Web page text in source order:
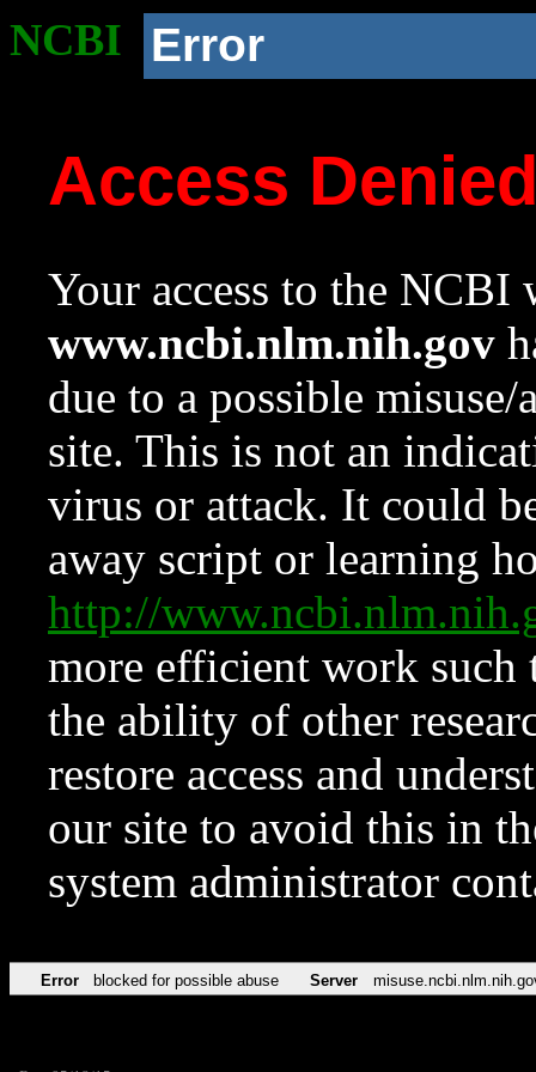
NCBI Error
Access
Your access to the NCBI
www.ncbi.nlm.nih.gov
due to a possible
site. This is not an
virus or attack. It could
away script or learning
http://
more efficient work such
the ability of other
restore access and
our site to avoid this in
system administrator
Error blocked for possible abuse Server